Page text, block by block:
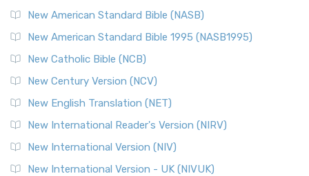
New American Standard Bible (NASB)
New American Standard Bible 1995 (NASB1995)
New Catholic Bible (NCB)
New Century Version (NCV)
New English Translation (NET)
New International Reader's Version (NIRV)
New International Version (NIV)
New International Version - UK (NIVUK)